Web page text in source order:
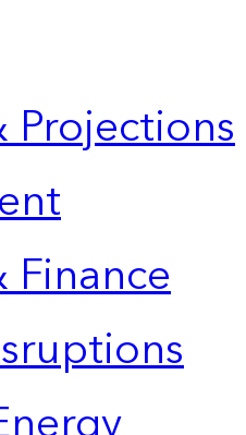
Projections